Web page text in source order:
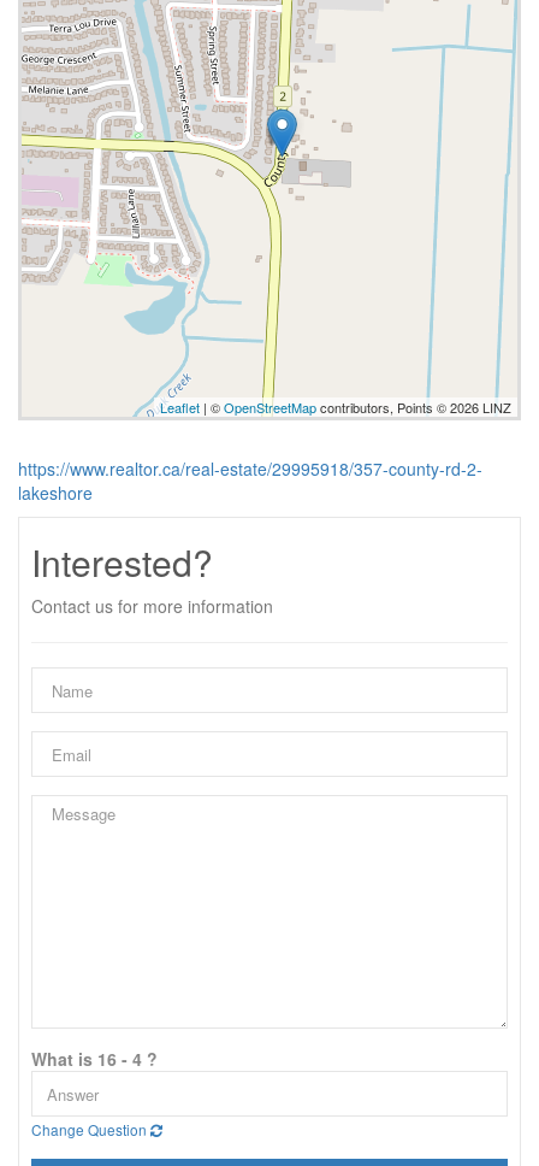
Leaflet | ©OpenStreetMapcontributors, Points © 2026 LINZ
https://www.realtor.ca/real-estate/29995918/357-county-rd-2-
lakeshore
Interested?
Contact us for more information
What is 16 - 4 ?
Change Question